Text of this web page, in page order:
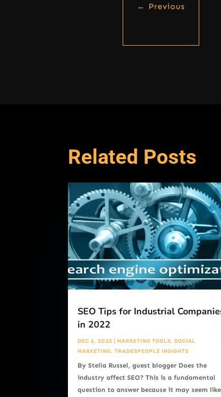
← Previous
Related Posts
SEO Tips for Industrial
in 2022
DEC 6, 2022 |MARKETING TOOLS,SOCIAL
MARKETING,TRADESPEOPLE INSIGHTS
By Stella Russel, guest blogger Does the
industry affect SEO? This is a fundamental
question to answer because it may seem like